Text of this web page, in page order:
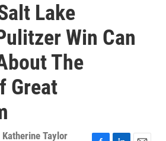
Lake
Win Can
The
Great
Katherine Taylor